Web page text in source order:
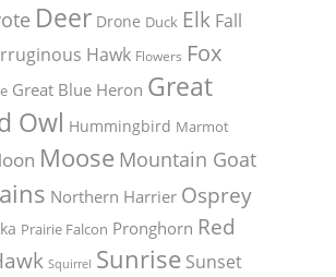
Deer Drone Duck Elk Fall
Hawk Flowers Fox
Great Blue Heron Great
Owl Hummingbird Marmot
Moose Mountain Goat
Northern Harrier Osprey
Prairie Falcon Pronghorn Red
Squirrel Sunrise Sunset